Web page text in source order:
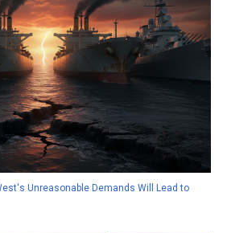
Unreasonable Demands Will Lead to